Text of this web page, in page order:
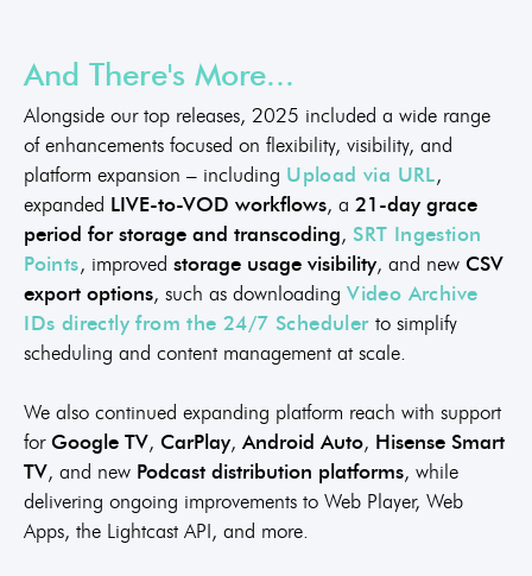
And There's More...
Alongside our top releases, 2025 included a wide range
of enhancements focused on flexibility, visibility, and
platform expansion – including Upload via URL,
expanded LIVE-to-VOD workflows, a21-day grace
period for storage and transcoding, SRT Ingestion
Points, improved storage usage visibility, and new CSV
export options, such as downloadingVideo Archive
IDs directly from the 24/7 Schedulerto simplify
scheduling and content management at scale.
We also continued expanding platform reach with support
forGoogle TV,CarPlay,Android Auto, Hisense Smart
TV, and new Podcast distribution platforms, while
delivering ongoing improvements to Web Player, Web
Apps, the Lightcast API, and more.